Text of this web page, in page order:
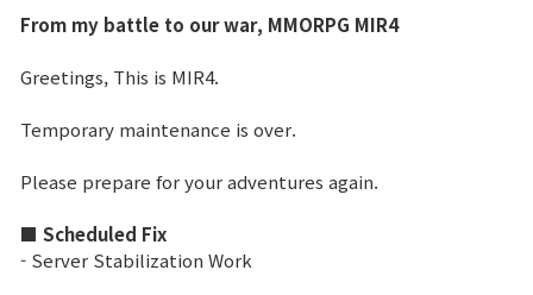
Brand Site
From my battle to our war, MMORPG MIR4
Greetings, This is MIR4.
Temporary maintenance is over.
Please prepare for your adventures again.
■ Scheduled Fix
- Server Stabilization Work